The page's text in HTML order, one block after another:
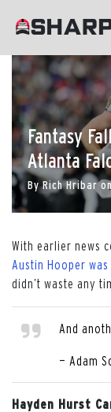
Fantasy
Atlanta
ByRich Hribar
With earlier news
Austin Hooper
didn’t waste any
And
— Adam
Hayden Hurst